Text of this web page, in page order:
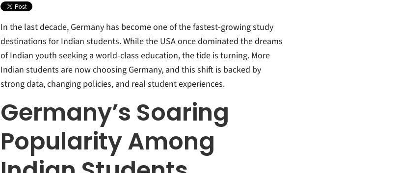
In the last decade, Germany has become one of the fastest-growing study
destinations for Indian students. While the USA once dominated the dreams
of Indian youth seeking a world-class education, the tide is turning. More
Indian students are now choosing Germany, and this shift is backed by
strong data, changing policies, and real student experiences.
Germany’s Soaring
Popularity Among